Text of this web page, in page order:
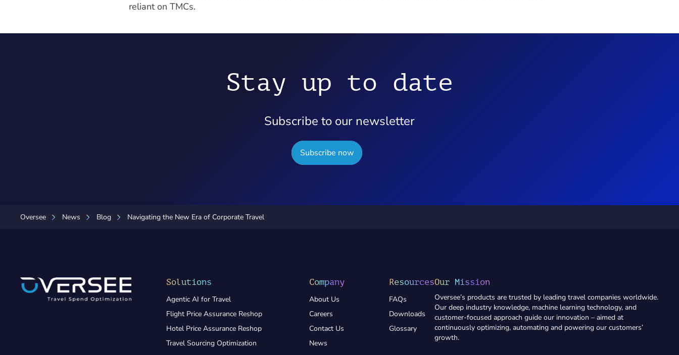
reliant on TMCs.
Stay up to date
Subscribe to our newsletter
Subscribe now
Oversee News Blog Navigating the New Era of Corporate Travel
Solutions
Agentic AI for Travel
Flight Price Assurance Reshop
Hotel Price Assurance Reshop
Travel Sourcing Optimization
Company
About Us
Careers
Contact Us
News
Resources
FAQs
Downloads
Glossary
Our Mission
Oversee’s products are trusted by leading travel companies worldwide.
Our deep industry knowledge, machine learning technology, and
customer-focused approach guide our innovation – aimed at
continuously optimizing, automating and powering our customers’
growth.